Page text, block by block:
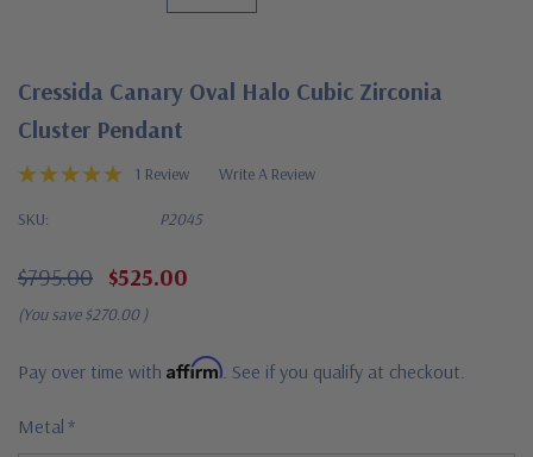
Cressida Canary Oval Halo Cubic Zirconia
Cluster Pendant
1 Review Write A Review
SKU: P2045
$795.00 $525.00
(You save $270.00 )
Pay over time with Affirm . See if you qualify at checkout.
Metal *